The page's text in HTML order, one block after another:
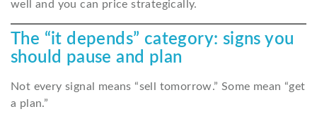
well and you can price strategically.
The “it depends” category: signs you
should pause and plan
Not every signal means “sell tomorrow.” Some mean “get
a plan.”